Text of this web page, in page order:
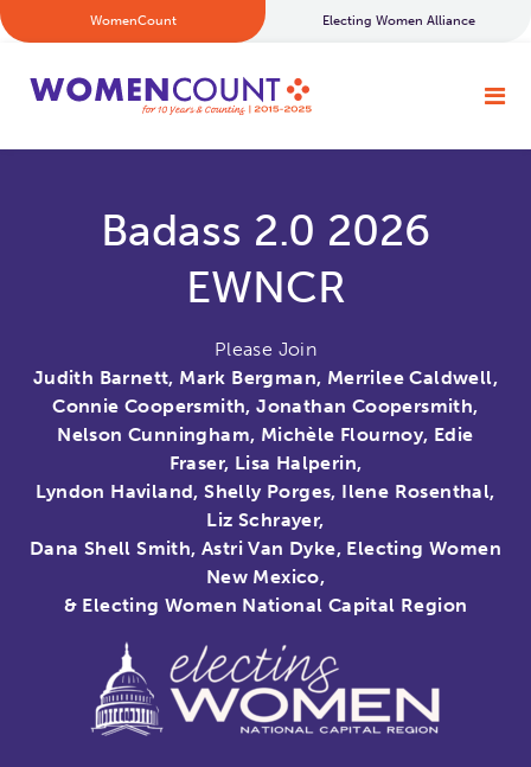
WomenCount Electing Women Alliance
Badass 2.0 2026
EWNCR
Please Join
Judith Barnett, Mark Bergman, Merrilee Caldwell,
Connie Coopersmith, Jonathan Coopersmith,
Nelson Cunningham, Michèle Flournoy, Edie
Fraser, Lisa Halperin,
Lyndon Haviland, Shelly Porges, Ilene Rosenthal,
Liz Schrayer,
Dana Shell Smith, Astri Van Dyke, Electing Women
New Mexico,
& Electing Women National Capital Region